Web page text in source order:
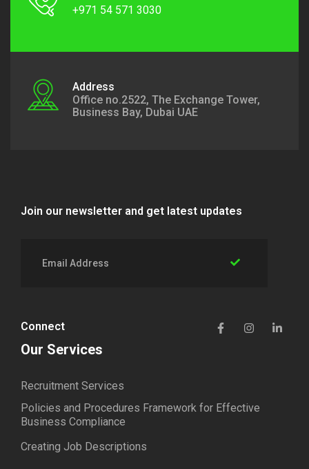
+971 54 571 3030
Address
Office no.2522, The Exchange Tower,
Business Bay, Dubai UAE
Join our newsletter and get latest updates
Connect
Our Services
Recruitment Services
Policies and Procedures Framework for Effective
Business Compliance
Creating Job Descriptions